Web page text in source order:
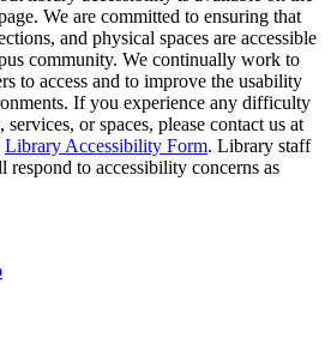
We are committed to ensuring that
and physical spaces are accessible
community. We continually work to
to access and to improve the usability
If you experience any difficulty
or spaces, please contact us at
Library Accessibility Form. Library staff
respond to accessibility concerns as